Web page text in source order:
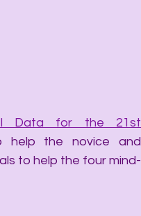
Data for the 21st
help the novice and
to help the four mind-